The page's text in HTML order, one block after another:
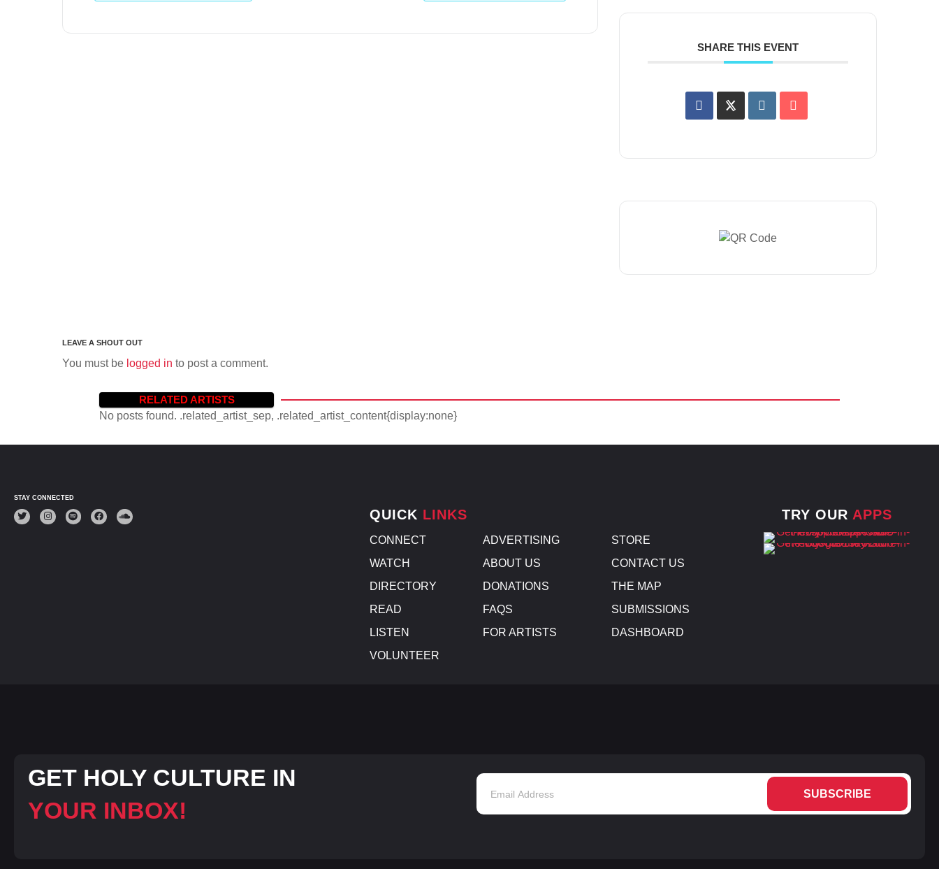
SHARE THIS EVENT
You must be logged in to post a comment.
RELATED ARTISTS
No posts found. .related_artist_sep, .related_artist_content{display:none}
STAY CONNECTED
QUICK LINKS
CONNECT
WATCH
DIRECTORY
READ
LISTEN
VOLUNTEER
ADVERTISING
ABOUT US
DONATIONS
FAQS
FOR ARTISTS
STORE
CONTACT US
THE MAP
SUBMISSIONS
DASHBOARD
TRY OUR APPS
GET HOLY CULTURE IN
YOUR INBOX!
SUBSCRIBE